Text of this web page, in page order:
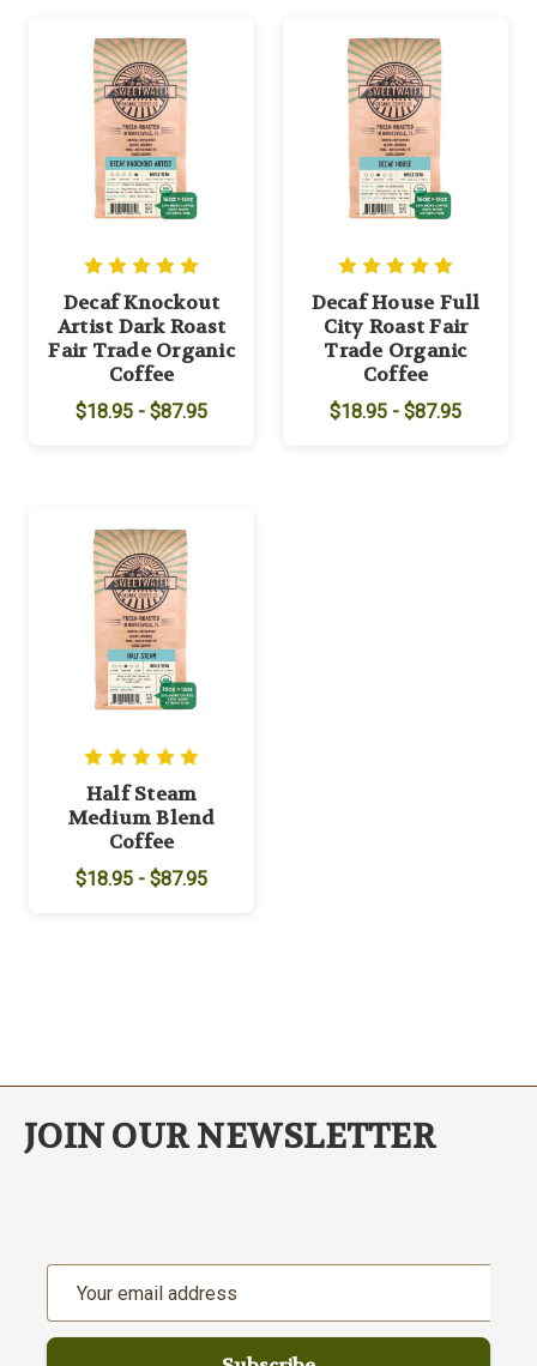
Decaf Knockout
Artist Dark Roast
Fair Trade Organic
Coffee
$18.95 - $87.95
Decaf House Full
City Roast Fair
Trade Organic
Coffee
$18.95 - $87.95
Half Steam
Medium Blend
Coffee
$18.95 - $87.95
JOIN OUR NEWSLETTER
Address